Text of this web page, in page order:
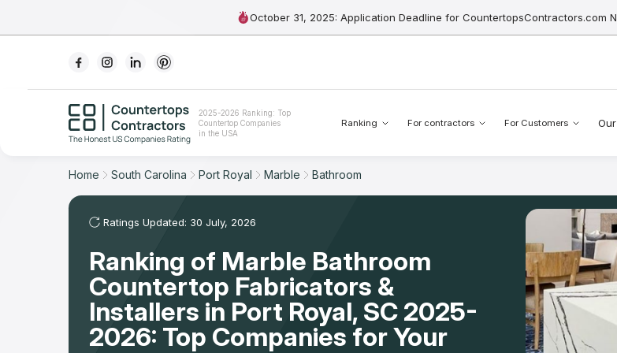
October 31, 2025: Application Deadline for CountertopsContractors.com
2025-2026 Ranking: Top
Countertop Companies
in the USA
Ranking For contractors For Customers
For Contractors
For Customers
The Stone Magazine
Our Rating Methodology 2024 - 2025
Home South Carolina Port Royal Marble Bathroom
Ratings Updated: 30 July, 2026
Ranking of Marble Bathroom
Countertop Fabricators &
Installers in Port Royal, SC 2025-
2026: Top Companies for Your